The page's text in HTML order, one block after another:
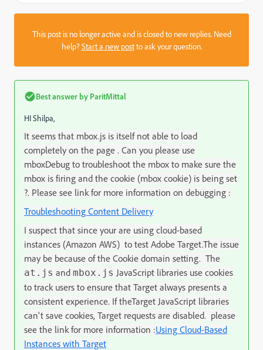
This post is no longer active and is closed to new replies. Need
help?Start a new postto ask your question.
Best answer by ParitMittal
HI Shilpa,
It seems that mbox.js is itself not able to load
completely on the page . Can you please use
mboxDebug to troubleshoot the mbox to make sure the
mbox is firing and the cookie (mbox cookie) is being set
?. Please see link for more information on debugging :
Troubleshooting Content Delivery
I suspect that since your are using cloud-based
instances (Amazon AWS) to test Adobe Target.The issue
may be because of the Cookie domain setting. The
at.js and mbox.js JavaScript libraries use cookies
to track users to ensure that Target always presents a
consistent experience. If theTarget JavaScript libraries
can't save cookies, Target requests are disabled. please
see the link for more information :Using Cloud-Based
Instances with Target